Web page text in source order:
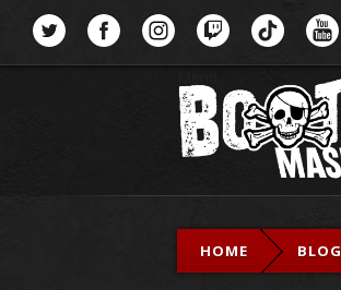
HOME BLOG